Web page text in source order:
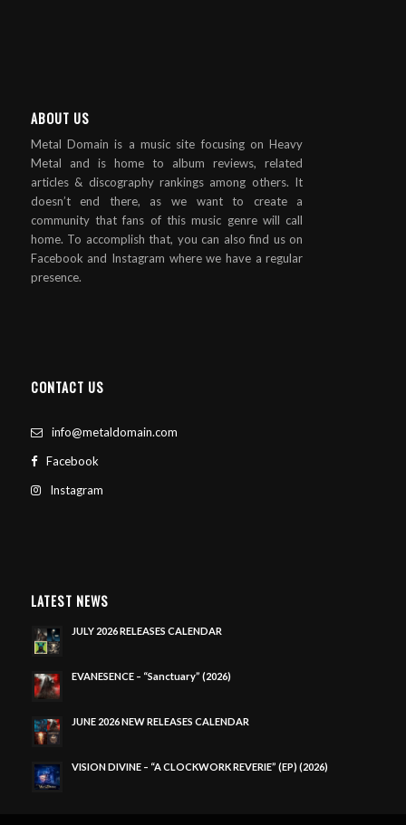
ABOUT US
Metal Domain is a music site focusing on Heavy
Metal and is home to album reviews, related
articles & discography rankings among others. It
doesn’t end there, as we want to create a
community that fans of this music genre will call
home. To accomplish that, you can also find us on
Facebook and Instagram where we have a regular
presence.
CONTACT US
info@metaldomain.com
Facebook
Instagram
LATEST NEWS
JULY 2026 RELEASES CALENDAR
EVANESENCE – “Sanctuary” (2026)
JUNE 2026 NEW RELEASES CALENDAR
VISION DIVINE – “A CLOCKWORK REVERIE” (EP) (2026)